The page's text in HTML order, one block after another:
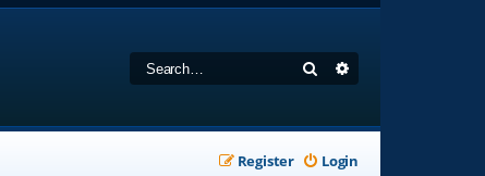
Search
Login
Register